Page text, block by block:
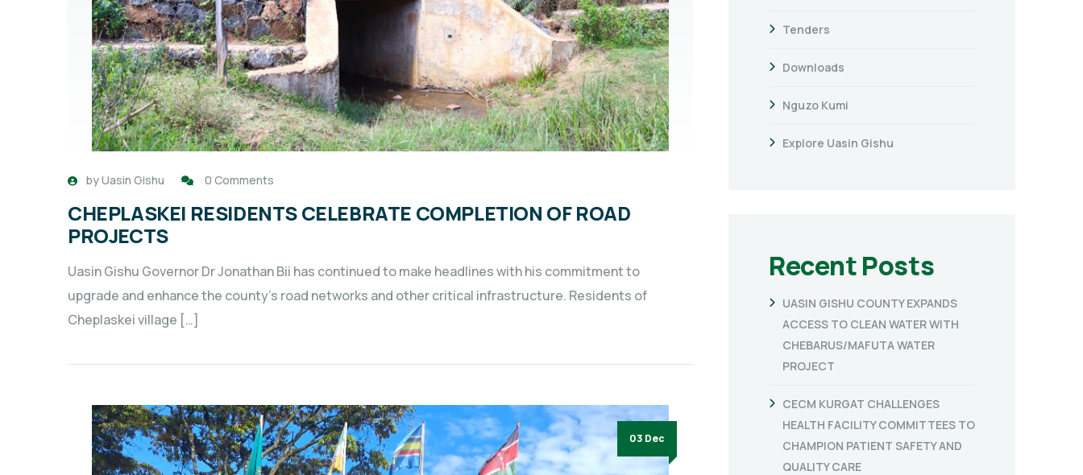
byUasin Gishu 0 Comments
CHEPLASKEI RESIDENTS CELEBRATE COMPLETION OF ROAD
PROJECTS
Uasin Gishu Governor Dr Jonathan Bii has continued to make headlines with his commitment to
upgrade and enhance the county’s road networks and other critical infrastructure. Residents of
Cheplaskei village […]
03 Dec
Tenders
Downloads
Nguzo Kumi
Explore Uasin Gishu
Recent Posts
UASIN GISHU COUNTY EXPANDS
ACCESS TO CLEAN WATER WITH
CHEBARUS/MAFUTA WATER
PROJECT
CECM KURGAT CHALLENGES
HEALTH FACILITY COMMITTEES TO
CHAMPION PATIENT SAFETY AND
QUALITY CARE